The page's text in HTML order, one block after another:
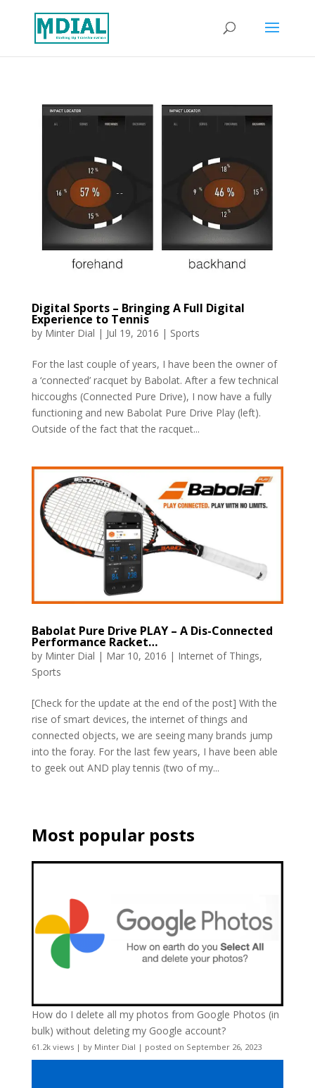
Digital Sports – Bringing A Full Digital
Experience to Tennis
by Minter Dial | Jul 19, 2016 | Sports
For the last couple of years, I have been the owner of
a ‘connected’ racquet by Babolat. After a few technical
hiccoughs (Connected Pure Drive), I now have a fully
functioning and new Babolat Pure Drive Play (left).
Outside of the fact that the racquet...
Babolat Pure Drive PLAY – A Dis-Connected
Performance Racket…
by Minter Dial | Mar 10, 2016 | Internet of Things,
Sports
[Check for the update at the end of the post] With the
rise of smart devices, the internet of things and
connected objects, we are seeing many brands jump
into the foray. For the last few years, I have been able
to geek out AND play tennis (two of my...
Most popular posts
How do I delete all my photos from Google Photos (in
bulk) without deleting my Google account?
61.2k views| by Minter Dial | posted on September 26, 2023